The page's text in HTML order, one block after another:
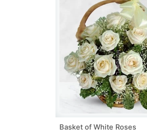
Basket of White Roses